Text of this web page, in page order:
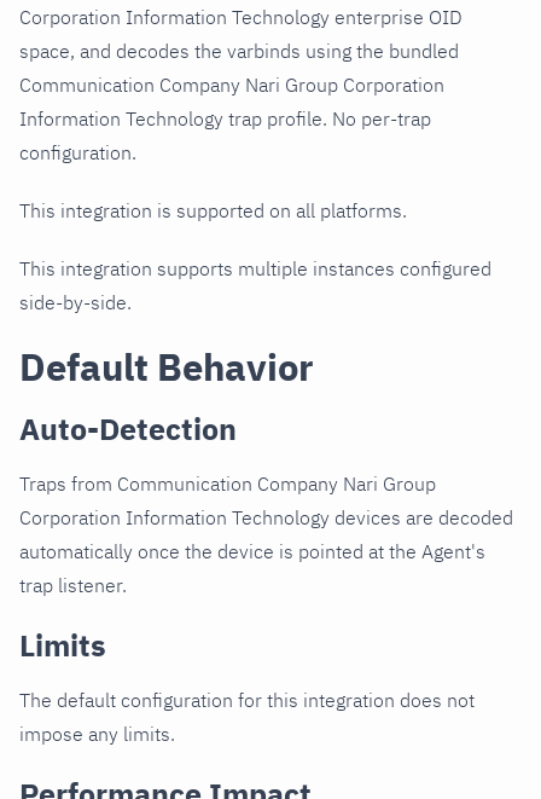
Corporation Information Technology enterprise OID
space, and decodes the varbinds using the bundled
Communication Company Nari Group Corporation
Information Technology trap profile. No per-trap
configuration.
This integration is supported on all platforms.
This integration supports multiple instances configured
side-by-side.
Default Behavior
Auto-Detection
Traps from Communication Company Nari Group
Corporation Information Technology devices are decoded
automatically once the device is pointed at the Agent's
trap listener.
Limits
The default configuration for this integration does not
impose any limits.